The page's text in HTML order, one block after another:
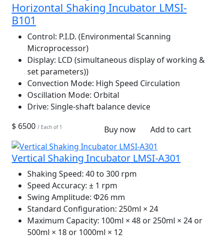
Horizontal Shaking Incubator LMSI-
B101
Control: P.I.D. (Environmental Scanning
Microprocessor)
Display: LCD (simultaneous display of working &
set parameters))
Convection Mode: High Speed Circulation
Oscillation Mode: Orbital
Drive: Single-shaft balance device
$ 6500 / Each of 1 Buy now Add to cart
Vertical Shaking Incubator LMSI-A301
Shaking Speed: 40 to 300 rpm
Speed Accuracy: ± 1 rpm
Swing Amplitude: Φ26 mm
Standard Configuration: 250ml × 24
Maximum Capacity: 100ml × 48 or 250ml × 24 or
500ml × 18 or 1000ml × 12